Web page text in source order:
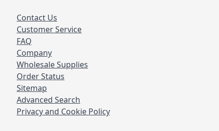
Contact Us
Customer Service
FAQ
Company
Wholesale Supplies
Order Status
Sitemap
Advanced Search
Privacy and Cookie Policy